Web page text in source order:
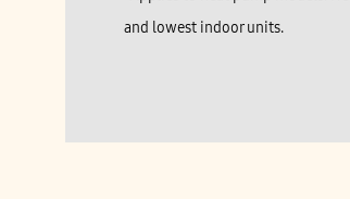
and lowest indoor units.